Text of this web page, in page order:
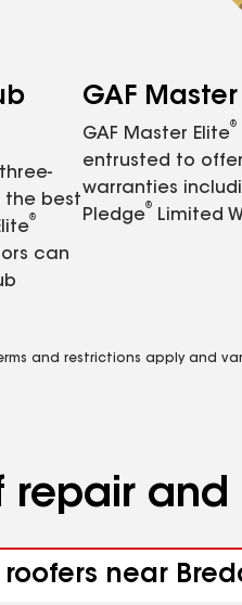
the best
®
can
GAF
GAF Master Elite
®
entrusted to
warranties
Pledge
®
Limited
and restrictions apply and
repair
near